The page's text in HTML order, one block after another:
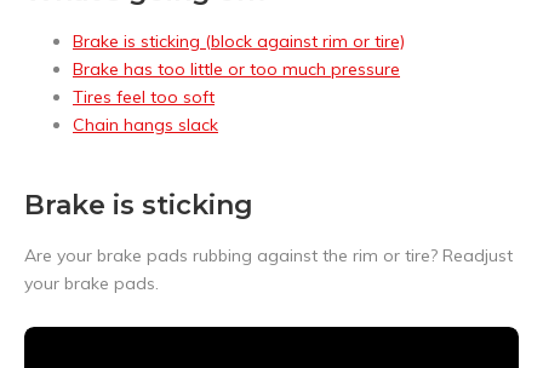
Brake is sticking (block against rim or tire)
Brake has too little or too much pressure
Tires feel too soft
Chain hangs slack
Brake is sticking
Are your brake pads rubbing against the rim or tire? Readjust
your brake pads.